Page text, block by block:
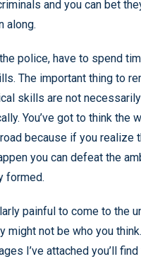
and you can bet
along.
police, have to spend
The important thing to
skills are not necessarily
You’ve got to think the
because if you realize
you can defeat the
formed.
painful to come to the
might not be who you
I’ve attached you’ll